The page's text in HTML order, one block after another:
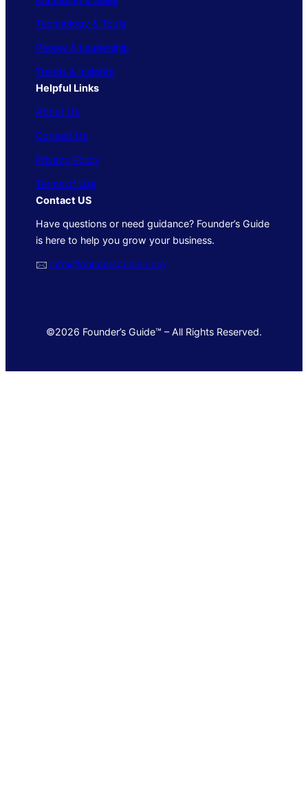
Technology & Tools
People & Leadership
Trends & Insights
Helpful Links
About Us
Contact Us
Privacy Policy
Terms of Use
Contact US
Have questions or need guidance? Founder’s Guide
is here to help you grow your business.
🖂 info@foundersguide.com
©2026 Founder’s Guide™ – All Rights Reserved.